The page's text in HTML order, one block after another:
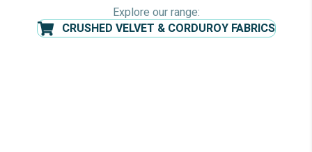
Explore our range:
CRUSHED VELVET & CORDUROY FABRICS